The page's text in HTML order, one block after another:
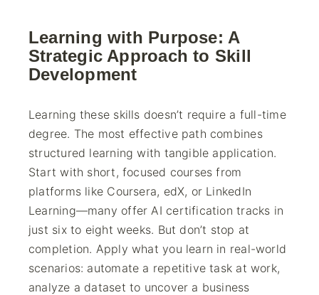
Learning with Purpose: A
Strategic Approach to Skill
Development
Learning these skills doesn’t require a full-time
degree. The most effective path combines
structured learning with tangible application.
Start with short, focused courses from
platforms like Coursera, edX, or LinkedIn
Learning—many offer AI certification tracks in
just six to eight weeks. But don’t stop at
completion. Apply what you learn in real-world
scenarios: automate a repetitive task at work,
analyze a dataset to uncover a business